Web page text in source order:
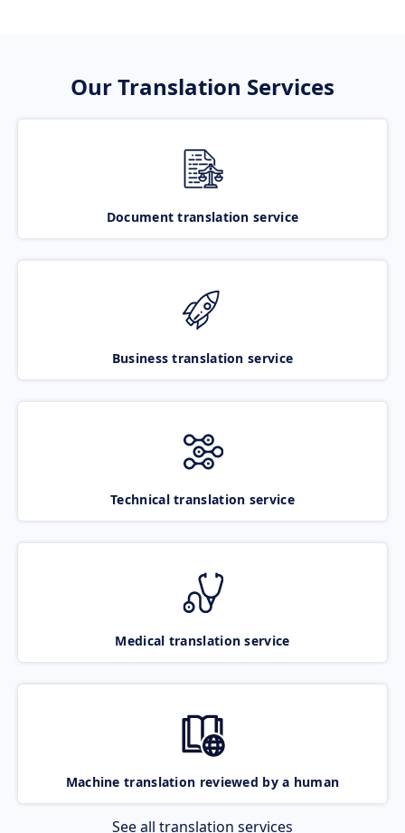
Our Translation Services
Document translation service
Business translation service
Technical translation service
Medical translation service
Machine translation reviewed by a human
See all translation services